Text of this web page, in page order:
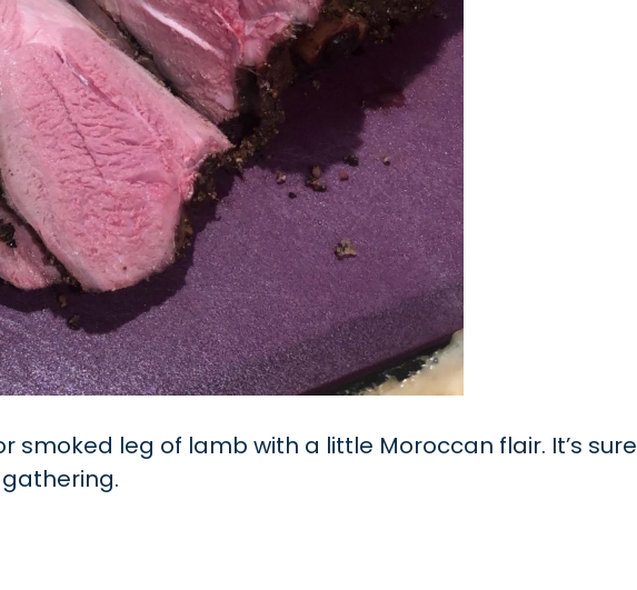
smoked leg of lamb with a little Moroccan flair. It’s sure